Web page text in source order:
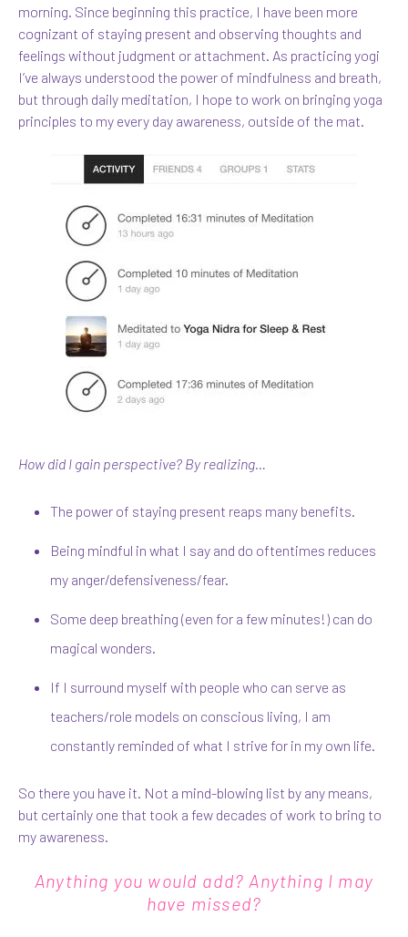
morning. Since beginning this practice, I have been more
cognizant of staying present and observing thoughts and
feelings without judgment or attachment. As practicing yogi
I’ve always understood the power of mindfulness and breath,
but through daily meditation, I hope to work on bringing yoga
principles to my every day awareness, outside of the mat.
How did I gain perspective? By realizing…
The power of staying present reaps many benefits.
Being mindful in what I say and do oftentimes reduces
my anger/defensiveness/fear.
Some deep breathing (even for a few minutes!) can do
magical wonders.
If I surround myself with people who can serve as
teachers/role models on conscious living, I am
constantly reminded of what I strive for in my own life.
So there you have it. Not a mind-blowing list by any means,
but certainly one that took a few decades of work to bring to
my awareness.
Anything you would add? Anything I may
have missed?